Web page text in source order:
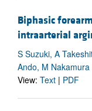
Biphasic
intraarterial
S Suzuki, A
Ando, M Nakamura
View: Text | PDF